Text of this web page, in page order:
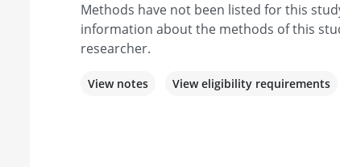
Methods have not been listed for this
information about the methods of this
researcher.
View notes View eligibility requirements